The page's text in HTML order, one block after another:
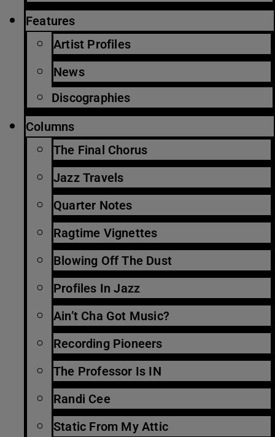
Features
Artist Profiles
News
Discographies
Columns
The Final Chorus
Jazz Travels
Quarter Notes
Ragtime Vignettes
Blowing Off The Dust
Profiles In Jazz
Ain’t Cha Got Music?
Recording Pioneers
The Professor Is IN
Randi Cee
Static From My Attic